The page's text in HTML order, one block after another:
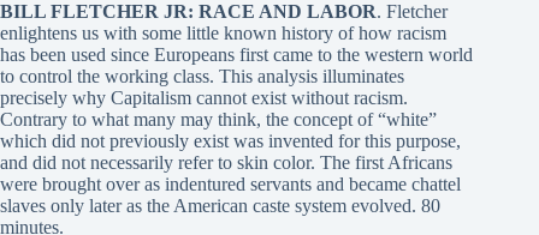
BILL FLETCHER JR: RACE AND LABOR. Fletcher
enlightens us with some little known history of how racism
has been used since Europeans first came to the western world
to control the working class. This analysis illuminates
precisely why Capitalism cannot exist without racism.
Contrary to what many may think, the concept of “white”
which did not previously exist was invented for this purpose,
and did not necessarily refer to skin color. The first Africans
were brought over as indentured servants and became chattel
slaves only later as the American caste system evolved. 80
minutes.